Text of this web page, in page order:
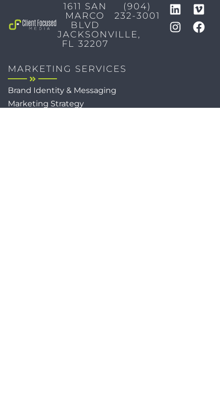
1611 SAN
MARCO
BLVD
JACKSONVILLE,
FL 32207
(904)
232-3001
MARKETING SERVICES
Brand Identity & Messaging
Marketing Strategy